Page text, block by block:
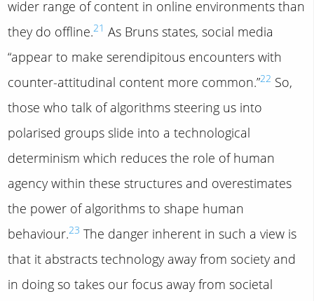
wider range of content in online environments than
they do offline.21 As Bruns states, social media
“appear to make serendipitous encounters with
counter-attitudinal content more common.”22 So,
those who talk of algorithms steering us into
polarised groups slide into a technological
determinism which reduces the role of human
agency within these structures and overestimates
the power of algorithms to shape human
behaviour.23 The danger inherent in such a view is
that it abstracts technology away from society and
in doing so takes our focus away from societal